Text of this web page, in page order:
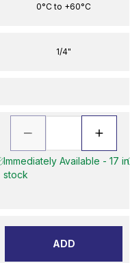
0°C to +60°C
1/4"
Immediately Available - 17 in
stock
ADD